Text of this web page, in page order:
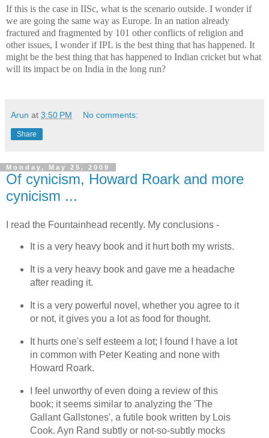
If this is the case in IISc, what is the scenario outside. I wonder if
we are going the same way as Europe. In an nation already
fractured and fragmented by 101 other conflicts of religion and
other issues, I wonder if IPL is the best thing that has happened. It
might be the best thing that has happened to Indian cricket but what
will its impact be on India in the long run?
Arun at 3:50 PM No comments:
Share
Monday, May 25, 2009
Of cynicism, Howard Roark and more
cynicism ...
I read the Fountainhead recently. My conclusions -
It is a very heavy book and it hurt both my wrists.
It is a very heavy book and gave me a headache
after reading it.
It is a very powerful novel, whether you agree to it
or not, it gives you a lot as food for thought.
It hurts one's self esteem a lot; I found I have a lot
in common with Peter Keating and none with
Howard Roark.
I feel unworthy of even doing a review of this
book; it seems similar to analyzing the 'The
Gallant Gallstones', a futile book written by Lois
Cook. Ayn Rand subtly or not-so-subtly mocks